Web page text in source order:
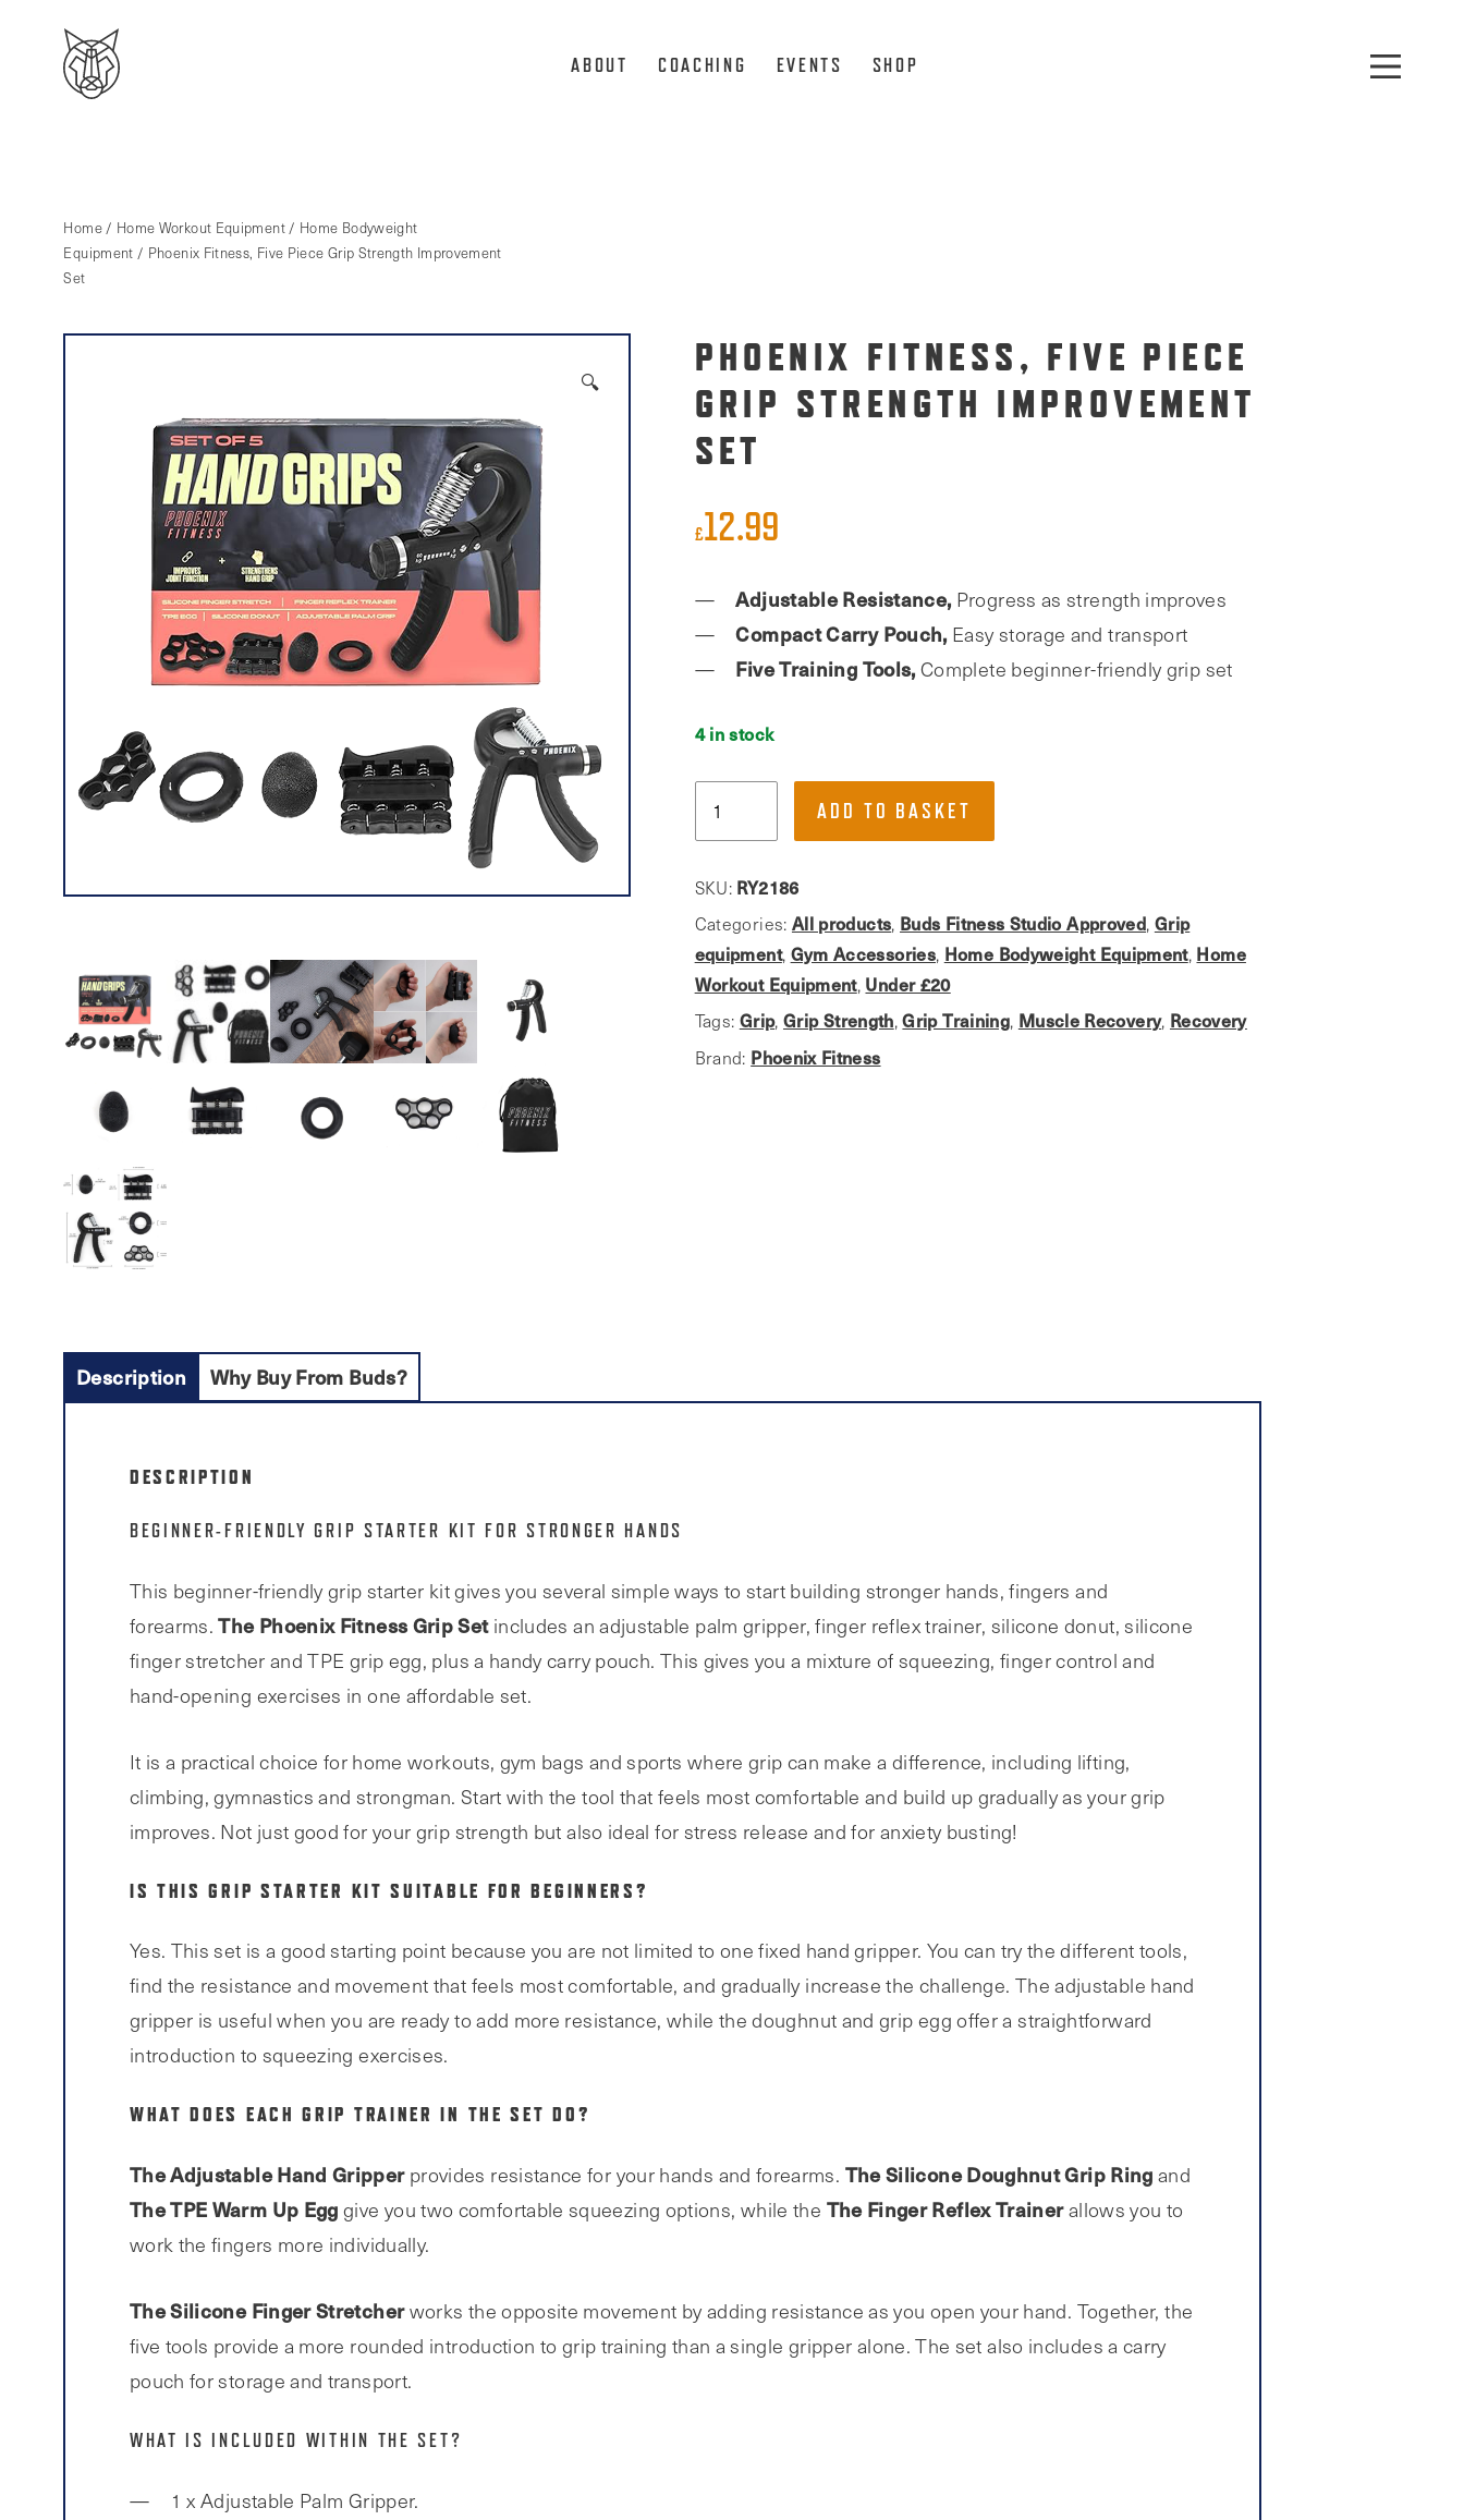
ABOUT COACHING EVENTS SHOP
Home/ Home Workout Equipment/ Home Bodyweight
Equipment / Phoenix Fitness, Five Piece Grip Strength Improvement
Set
🔍
PHOENIX FITNESS, FIVE PIECE
GRIP STRENGTH IMPROVEMENT
SET
£12.99
Adjustable Resistance, Progress as strength improves
Compact Carry Pouch, Easy storage and transport
Five Training Tools, Complete beginner-friendly grip set
4 in stock
Fitness,
Piece
Grip
Strength
Improvement
Set
ADD TO BASKET
SKU: RY2186
Categories: All products, Buds Fitness Studio Approved, Grip
equipment, Gym Accessories, Home Bodyweight Equipment, Home
Workout Equipment, Under £20
Tags: Grip, Grip Strength,Grip Training, Muscle Recovery, Recovery
Brand: Phoenix Fitness
Description Why Buy From Buds?
DESCRIPTION
BEGINNER-FRIENDLY GRIP STARTER KIT FOR STRONGER HANDS
This beginner-friendly grip starter kit gives you several simple ways to start building stronger hands, fingers and
forearms.The Phoenix Fitness Grip Setincludes an adjustable palm gripper, finger reflex trainer, silicone donut, silicone
finger stretcher and TPE grip egg, plus a handy carry pouch. This gives you a mixture of squeezing, finger control and
hand-opening exercises in one affordable set.
It is a practical choice for home workouts, gym bags and sports where grip can make a difference, including lifting,
climbing, gymnastics and strongman. Start with the tool that feels most comfortable and build up gradually as your grip
improves. Not just good for your grip strength but also ideal for stress release and for anxiety busting!
IS THIS GRIP STARTER KIT SUITABLE FOR BEGINNERS?
Yes. This set is a good starting point because you are not limited to one fixed hand gripper. You can try the different tools,
find the resistance and movement that feels most comfortable, and gradually increase the challenge. The adjustable hand
gripper is useful when you are ready to add more resistance, while the doughnut and grip egg offer a straightforward
introduction to squeezing exercises.
WHAT DOES EACH GRIP TRAINER IN THE SET DO?
The Adjustable Hand Gripperprovides resistance for your hands and forearms. The Silicone Doughnut Grip Ring and
The TPE Warm Up Egg give you two comfortable squeezing options, while the The Finger Reflex Trainerallows you to
work the fingers more individually.
The Silicone Finger Stretcherworks the opposite movement by adding resistance as you open your hand. Together, the
five tools provide a more rounded introduction to grip training than a single gripper alone. The set also includes a carry
pouch for storage and transport.
WHAT IS INCLUDED WITHIN THE SET?
1 x Adjustable Palm Gripper.